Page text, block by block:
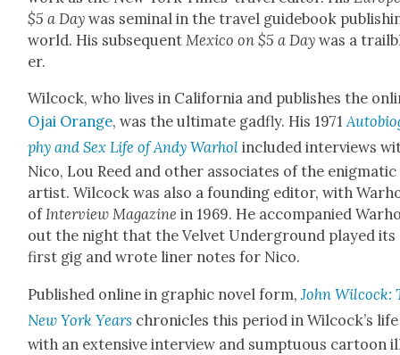
$5 a Day was sem­i­nal in the trav­el guide­book
world. His sub­se­quentMex­i­co on $5 a Day was a
er.
Wilcock, who lives in Cal­i­for­nia and pub­lish­es the
Ojai Orange, was the ulti­mate gad­fly. His 1971
phy and Sex Life of Andy Warhol includ­ed inter­views
Nico, Lou Reed and oth­er asso­ciates of the enig­mat­ic
artist. Wilcock was also a found­ing edi­tor, with
of Inter­view Mag­a­zine in 1969. He accom­pa­nied
out the night that the Vel­vet Under­ground played its
first gig and wrote lin­er notes for Nico.
Pub­lished online in graph­ic nov­el form,John Wilcock:
New York Years chron­i­cles this peri­od in Wilcock­’s life
with an exten­sive inter­view and sump­tu­ous car­toon